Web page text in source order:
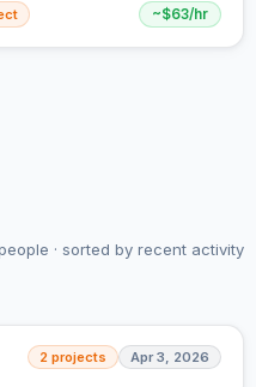
~$63/hr
· sorted by recent activity
2 projects Apr 3, 2026